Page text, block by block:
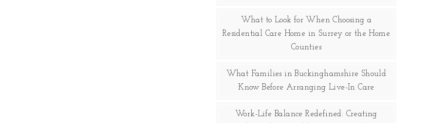
What to Look for When Choosing a
Residential Care Home in Surrey or the Home
Counties
What Families in Buckinghamshire Should
Know Before Arranging Live-In Care
Work-Life Balance Redefined: Creating